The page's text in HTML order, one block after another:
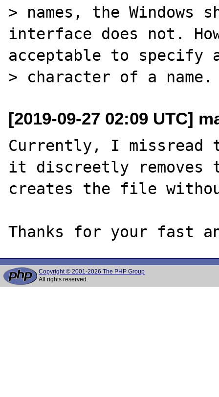
> names, the Windows
interface does not.
acceptable to
[2019-09-27 02:09 UTC]
Currently, I missread
it discreetly removes
creates the file
Copyright © 2001-2026 The PHP Group
All rights reserved.